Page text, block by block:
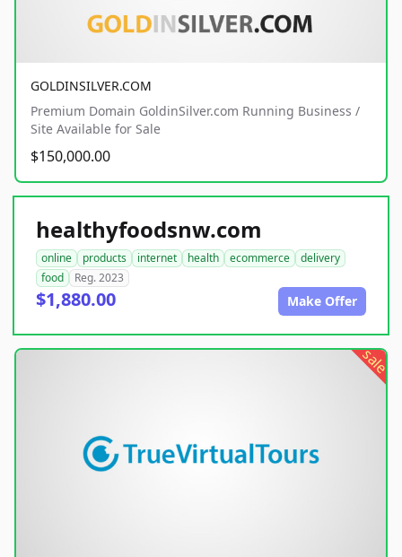
GOLDINSILVER.COM
Premium Domain GoldinSilver.com Running Business /
Site Available for Sale
$150,000.00
healthyfoodsnw.com
online products internet health ecommerce
delivery
food
Reg. 2023
$1,880.00 Make Offer
sale